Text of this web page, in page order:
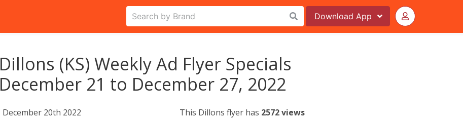
Download App
Dillons (KS) Weekly Ad Flyer Specials
December 21 to December 27, 2022
December 20th 2022 This Dillons flyer has 2572 views